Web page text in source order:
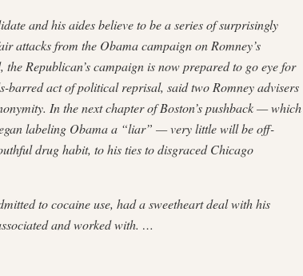
and his aides believe to be a series of surprisingly
attacks from the Obama campaign on Romney’s
the Republican’s campaign is now prepared to go eye for
barred act of political reprisal, said two Romney advisers
In the next chapter of Boston’s pushback — which
labeling Obama a “liar” — very little will be off-
drug habit, to his ties to disgraced Chicago
to cocaine use, had a sweetheart deal with his
and worked with. …